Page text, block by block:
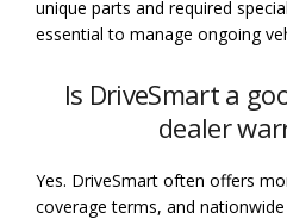
unique parts and required
essential to manage ongoing
Is DriveSmart a
dealer
Yes. DriveSmart often offers
coverage terms, and